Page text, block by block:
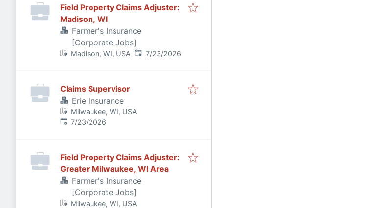
Field Property Claims Adjuster:
Madison, WI
Farmer's Insurance
[Corporate Jobs]
Madison, WI, USA Published:
7/23/2026
Claims Supervisor
Erie Insurance
Milwaukee, WI, USA
Published:
7/23/2026
Field Property Claims Adjuster:
Greater Milwaukee, WI Area
Farmer's Insurance
[Corporate Jobs]
Milwaukee, WI, USA